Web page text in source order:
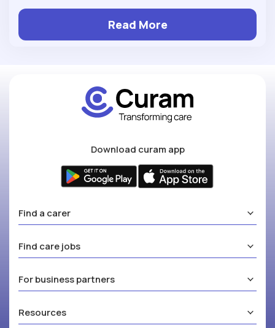
Read More
Download curam app
Find a carer
Find care jobs
For business partners
Resources